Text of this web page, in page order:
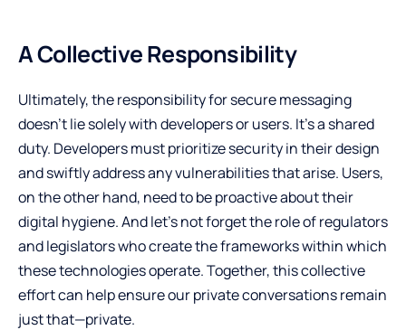
A Collective Responsibility
Ultimately, the responsibility for secure messaging
doesn’t lie solely with developers or users. It’s a shared
duty. Developers must prioritize security in their design
and swiftly address any vulnerabilities that arise. Users,
on the other hand, need to be proactive about their
digital hygiene. And let’s not forget the role of regulators
and legislators who create the frameworks within which
these technologies operate. Together, this collective
effort can help ensure our private conversations remain
just that—private.